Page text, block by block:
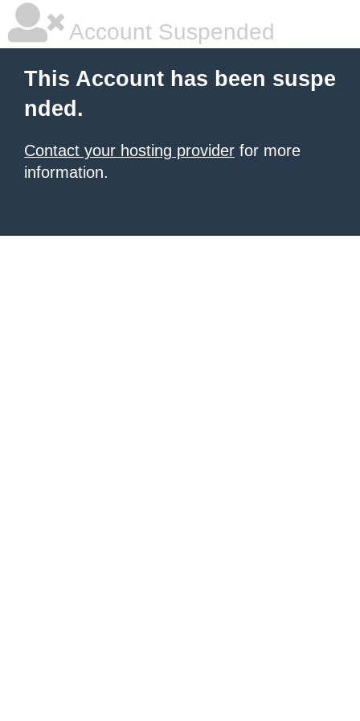
Account Suspended
This Account has been suspe
nded.
Contact your hosting provider for more
information.